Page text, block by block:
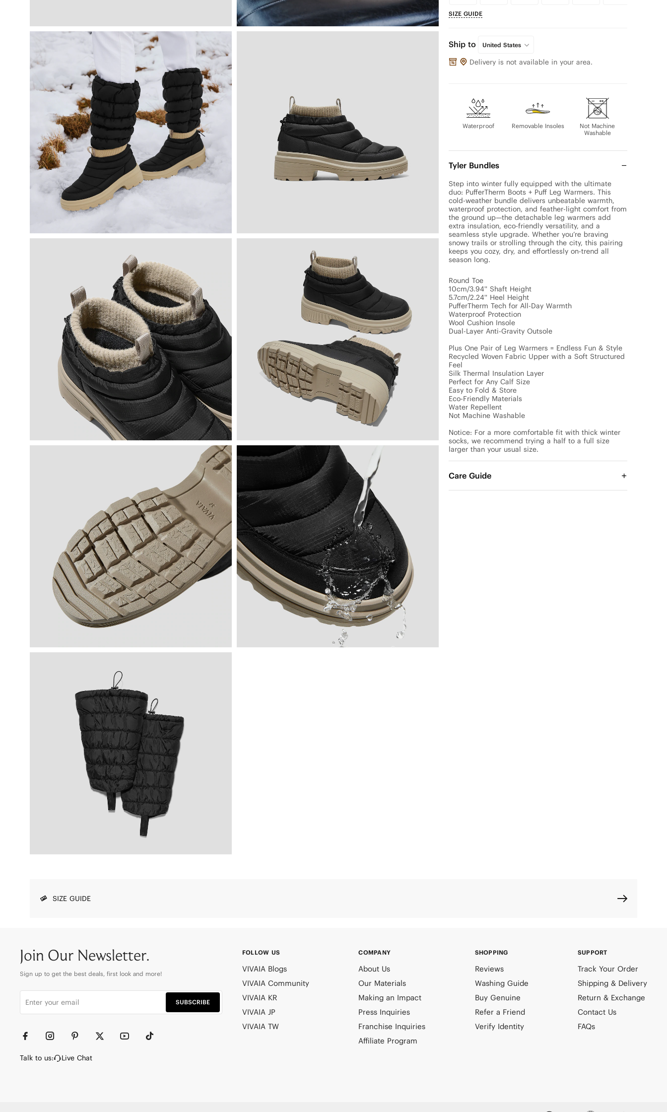
SIZE GUIDE
Ship to United States
Delivery is not available in your area.
Waterproof Removable Insoles
Not Machine
Washable
Tyler Bundles
Step into winter fully equipped with the ultimate
duo: PufferTherm Boots + Puff Leg Warmers. This
cold-weather bundle delivers unbeatable warmth,
waterproof protection, and feather-light comfort from
the ground up—the detachable leg warmers add
extra insulation, eco-friendly versatility, and a
seamless style upgrade. Whether you’re braving
snowy trails or strolling through the city, this pairing
keeps you cozy, dry, and effortlessly on-trend all
season long.
Round Toe
10cm/3.94'' Shaft Height
5.7cm/2.24'' Heel Height
PufferTherm Tech for All-Day Warmth
Waterproof Protection
Wool Cushion Insole
Dual-Layer Anti-Gravity Outsole
Plus One Pair of Leg Warmers = Endless Fun & Style
Recycled Woven Fabric Upper with a Soft Structured
Feel
Silk Thermal Insulation Layer
Perfect for Any Calf Size
Easy to Fold & Store
Eco-Friendly Materials
Water Repellent
Not Machine Washable
Notice: For a more comfortable fit with thick winter
socks, we recommend trying a half to a full size
larger than your usual size.
Care Guide
SIZE GUIDE
Join Our Newsletter.
Sign up to get the best deals, first look and more!
SUBSCRIBE
Talk to us: Live Chat
FOLLOW US
VIVAIA Blogs
VIVAIA Community
VIVAIA KR
VIVAIA JP
VIVAIA TW
COMPANY
About Us
Our Materials
Making an Impact
Press Inquiries
Franchise Inquiries
Affiliate Program
SHOPPING
Reviews
Washing Guide
Buy Genuine
Refer a Friend
Verify Identity
SUPPORT
Track Your Order
Shipping & Delivery
Return & Exchange
Contact Us
FAQs